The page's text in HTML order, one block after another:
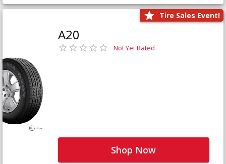
Tire Sales Event!
A20
Not Yet Rated
Shop Now